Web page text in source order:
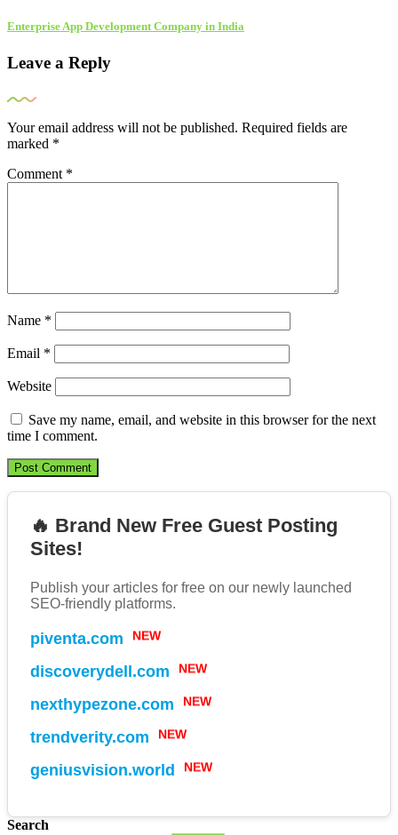
Enterprise App Development Company in India
Leave a Reply
Your email address will not be published. Required fields are
marked *
Comment *
Name *
Email *
Website
Save my name, email, and website in this browser for the next
time I comment.
🔥 Brand New Free Guest Posting
Sites!
Publish your articles for free on our newly launched
SEO-friendly platforms.
piventa.com NEW
discoverydell.com NEW
nexthypezone.com NEW
trendverity.com NEW
geniusvision.world NEW
Search